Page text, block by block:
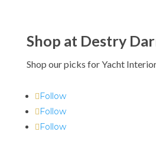
Shop at Destry
Shop our picks for Yacht
Follow
Follow
Follow